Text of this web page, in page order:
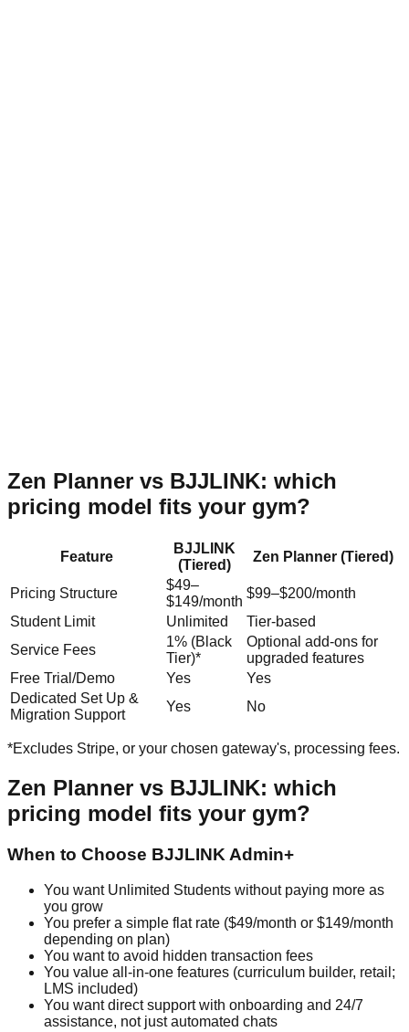
Zen Planner vs BJJLINK: which
pricing model fits your gym?
Feature
BJJLINK
(Tiered)
Zen Planner(Tiered)
Pricing Structure
$49–
$149/month
$99–$200/month
Student Limit
Unlimited
Tier-based
Service Fees
1% (Black
Tier)*
Optional add-ons for
upgraded features
Free Trial/Demo
Yes
Yes
Dedicated Set Up &
Migration Support
Yes No
*Excludes Stripe, or your chosen gateway's, processing fees.
Zen Planner vs BJJLINK: which
pricing model fits your gym?
When to Choose BJJLINK Admin+
You want Unlimited Students without paying more as
you grow
You prefer a simple flat rate ($49/month or $149/month
depending on plan)
You want to avoid hidden transaction fees
You value all-in-one features (curriculum builder, retail;
LMS included)
You want direct support with onboarding and 24/7
assistance, not just automated chats